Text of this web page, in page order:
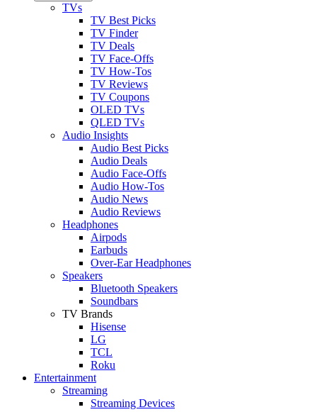
TVs
TV Best Picks
TV Finder
TV Deals
TV Face-Offs
TV How-Tos
TV Reviews
TV Coupons
OLED TVs
QLED TVs
Audio Insights
Audio Best Picks
Audio Deals
Audio Face-Offs
Audio How-Tos
Audio News
Audio Reviews
Headphones
Airpods
Earbuds
Over-Ear Headphones
Speakers
Bluetooth Speakers
Soundbars
TV Brands
Hisense
LG
TCL
Roku
Entertainment
Streaming
Streaming Devices